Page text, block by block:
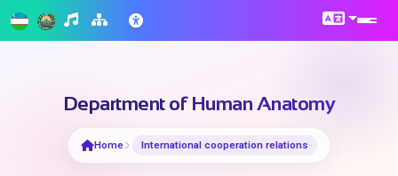
Department of Human Anatomy
Home International cooperation relations